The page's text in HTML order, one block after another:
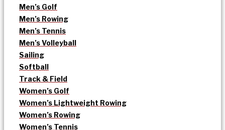
Men’s Golf
Men’s Rowing
Men’s Tennis
Men’s Volleyball
Sailing
Softball
Track & Field
Women’s Golf
Women’s Lightweight Rowing
Women’s Rowing
Women’s Tennis